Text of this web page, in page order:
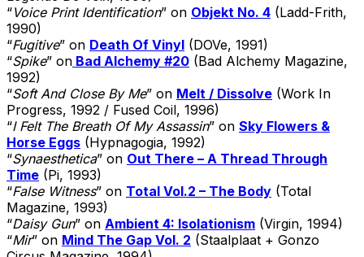
“Voice Print Identification” on Objekt No. 4 (Ladd-Frith,
1990)
“Fugitive” on Death Of Vinyl (DOVe, 1991)
“Spike” on Bad Alchemy #20 (Bad Alchemy Magazine,
1992)
“Soft And Close By Me” on Melt / Dissolve (Work In
Progress, 1992 / Fused Coil, 1996)
“I Felt The Breath Of My Assassin” on Sky Flowers &
Horse Eggs (Hypnagogia, 1992)
“Synaesthetica” on Out There – A Thread Through
Time (Pi, 1993)
“False Witness” on Total Vol.2 – The Body (Total
Magazine, 1993)
“Daisy Gun” on Ambient 4: Isolationism (Virgin, 1994)
“Mir” on Mind The Gap Vol. 2 (Staalplaat + Gonzo